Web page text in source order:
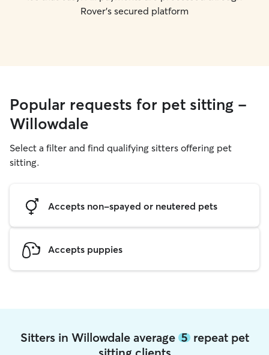
Rover's secured platform
Popular requests for pet sitting -
Willowdale
Select a filter and find qualifying sitters offering pet
sitting.
Accepts non-spayed or neutered pets
Accepts puppies
Sitters in Willowdale average 5repeat pet